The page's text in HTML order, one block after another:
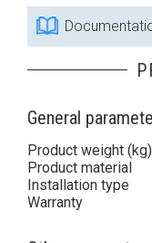
General
Product weight (kg)
Product material
Installation type
Warranty